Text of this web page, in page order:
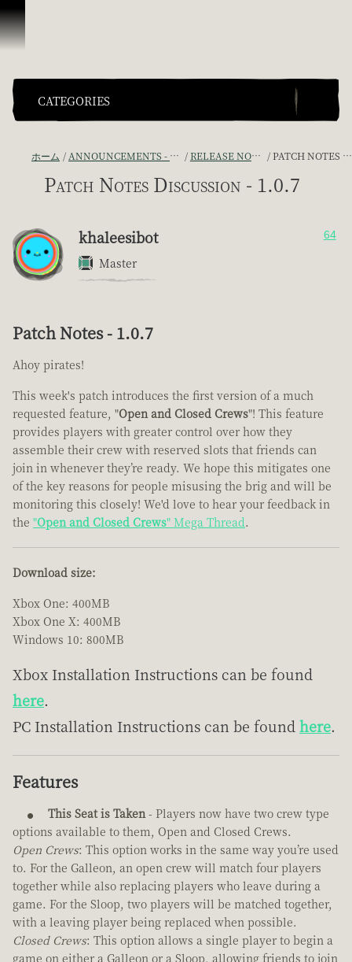
スキップしてコンテンツを見る
CATEGORIES
ホーム ANNOUNCEMENTS - "THE CAPTAIN'S CABIN" RELEASE NOTES DISCUSSION PATCH NOTES DISCUSSION - 1.0.7
Patch Notes Discussion - 1.0.7
khaleesibot
Master
64
Patch Notes - 1.0.7
Ahoy pirates!
This week's patch introduces the first version of a much
requested feature, "Open and Closed Crews"! This feature
provides players with greater control over how they
assemble their crew with reserved slots that friends can
join in whenever they’re ready. We hope this mitigates one
of the key reasons for people misusing the brig and will be
monitoring this closely! We'd love to hear your feedback in
the "Open and Closed Crews" Mega Thread.
Download size:
Xbox One: 400MB
Xbox One X: 400MB
Windows 10: 800MB
Xbox Installation Instructions can be found
here.
PC Installation Instructions can be foundhere.
Features
This Seat is Taken- Players now have two crew type
options available to them, Open and Closed Crews.
Open Crews: This option works in the same way you’re used
to. For the Galleon, an open crew will match four players
together while also replacing players who leave during a
game. For the Sloop, two players will be matched together,
with a leaving player being replaced when possible.
Closed Crews: This option allows a single player to begin a
game on either a Galleon or a Sloop, allowing friends to join